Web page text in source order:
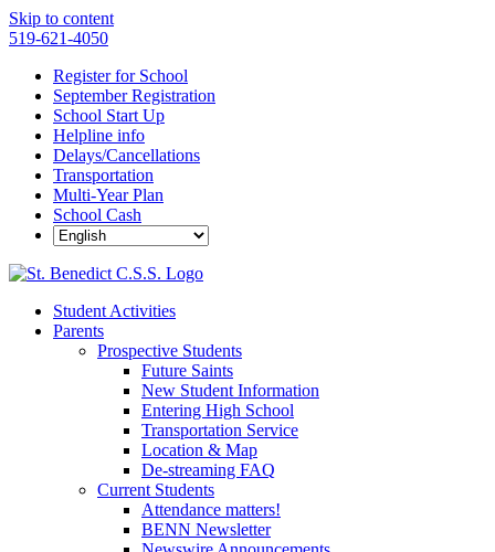
Skip to content
519-621-4050
Register for School
September Registration
School Start Up
Helpline info
Delays/Cancellations
Transportation
Multi-Year Plan
School Cash
Student Activities
Parents
Prospective Students
Future Saints
New Student Information
Entering High School
Transportation Service
Location & Map
De-streaming FAQ
Current Students
Attendance matters!
BENN Newsletter